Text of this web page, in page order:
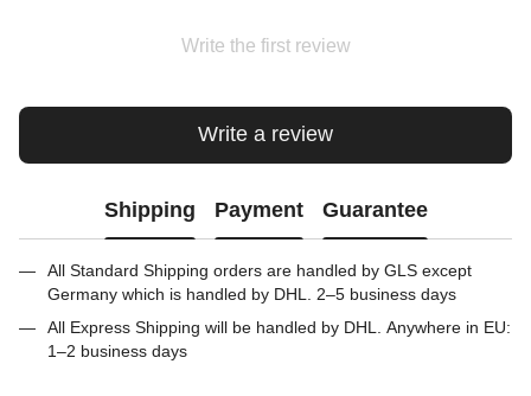
Write the first review
Write a review
Shipping Payment Guarantee
All Standard Shipping orders are handled by GLS except
Germany which is handled by DHL. 2–5 business days
All Express Shipping will be handled by DHL. Anywhere in EU:
1–2 business days